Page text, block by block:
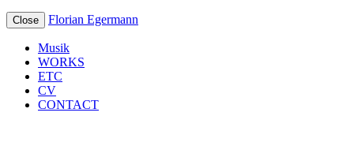
Close Florian Egermann
Musik
WORKS
ETC
CV
CONTACT